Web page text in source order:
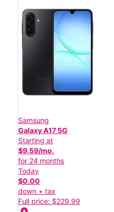
Samsung
Galaxy A17 5G
Starting at
$9.59/mo.
for 24 months
Today
$0.00
down + tax
Full price: $229.99